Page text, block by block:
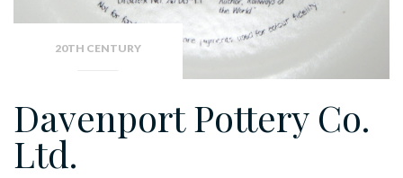
20TH CENTURY
Davenport Pottery Co.
Ltd.